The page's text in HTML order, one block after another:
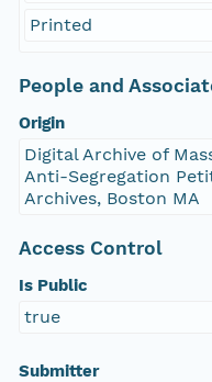
Printed
People and
Origin
Digital Archive of
Anti-Segregation
Archives, Boston MA
Access Control
Is Public
true
Submitter